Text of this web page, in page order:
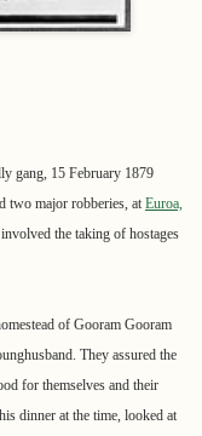
gang, 15 February 1879
two major robberies, atEuroa,
the taking of hostages
of Gooram Gooram
They assured the
for themselves and their
dinner at the time, looked at